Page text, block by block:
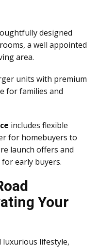
designed
a well appointed
area.
units with premium
for families and
includes flexible
for homebuyers to
launch offers and
early buyers.
Your
luxurious lifestyle,